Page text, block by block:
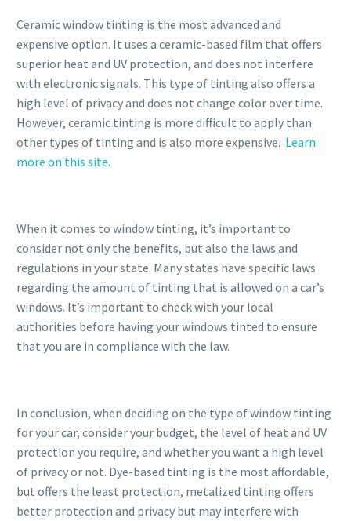
Ceramic window tinting is the most advanced and
expensive option. It uses a ceramic-based film that offers
superior heat and UV protection, and does not interfere
with electronic signals. This type of tinting also offers a
high level of privacy and does not change color over time.
However, ceramic tinting is more difficult to apply than
other types of tinting and is also more expensive. Learn
more on this site.
When it comes to window tinting, it’s important to
consider not only the benefits, but also the laws and
regulations in your state. Many states have specific laws
regarding the amount of tinting that is allowed on a car’s
windows. It’s important to check with your local
authorities before having your windows tinted to ensure
that you are in compliance with the law.
In conclusion, when deciding on the type of window tinting
for your car, consider your budget, the level of heat and UV
protection you require, and whether you want a high level
of privacy or not. Dye-based tinting is the most affordable,
but offers the least protection, metalized tinting offers
better protection and privacy but may interfere with